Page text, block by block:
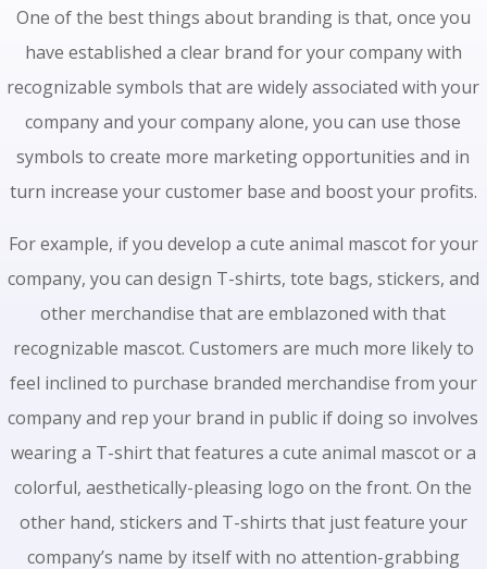
One of the best things about branding is that, once you
have established a clear brand for your company with
recognizable symbols that are widely associated with your
company and your company alone, you can use those
symbols to create more marketing opportunities and in
turn increase your customer base and boost your profits.
For example, if you develop a cute animal mascot for your
company, you can design T-shirts, tote bags, stickers, and
other merchandise that are emblazoned with that
recognizable mascot. Customers are much more likely to
feel inclined to purchase branded merchandise from your
company and rep your brand in public if doing so involves
wearing a T-shirt that features a cute animal mascot or a
colorful, aesthetically-pleasing logo on the front. On the
other hand, stickers and T-shirts that just feature your
company’s name by itself with no attention-grabbing